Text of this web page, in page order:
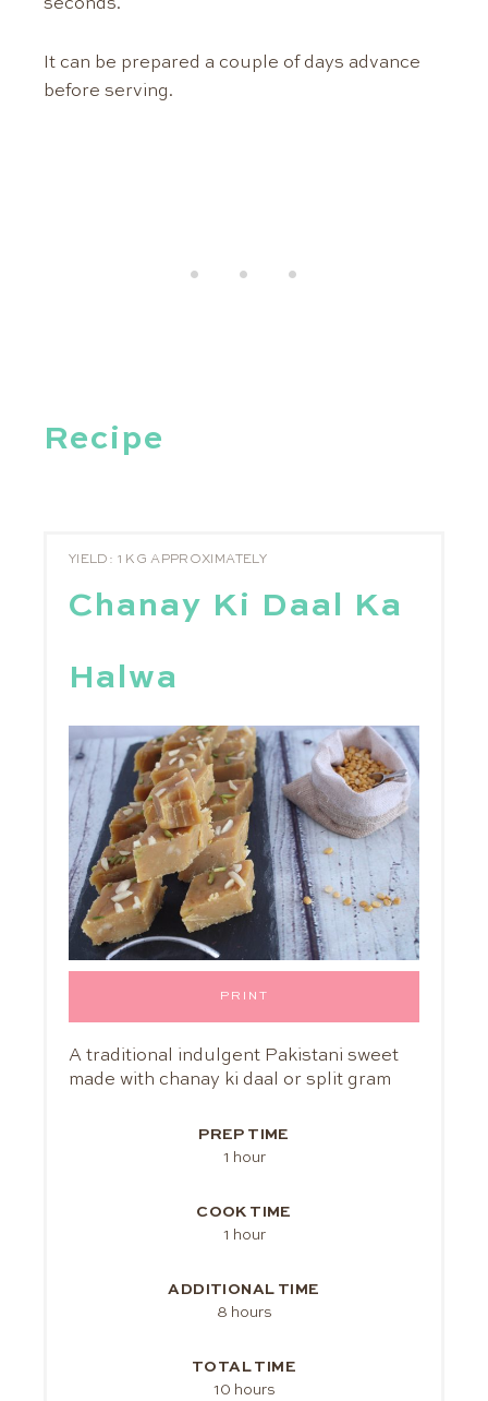
seconds.
It can be prepared a couple of days advance
before serving.
Recipe
YIELD: 1 KG APPROXIMATELY
Chanay Ki Daal Ka
Halwa
PRINT
A traditional indulgent Pakistani sweet
made with chanay ki daal or split gram
PREP TIME
1 hour
COOK TIME
1 hour
ADDITIONAL TIME
8 hours
TOTAL TIME
10 hours